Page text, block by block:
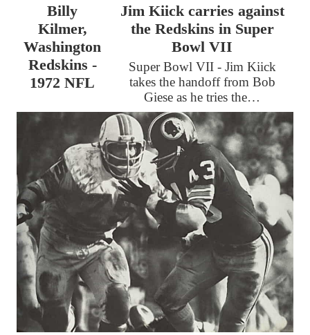
Billy
Kilmer,
Washington
Redskins -
1972 NFL
Jim Kiick carries against
the Redskins in Super
Bowl VII
Super Bowl VII - Jim Kiick
takes the handoff from Bob
Giese as he tries the…